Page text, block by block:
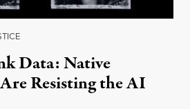
Data: Native
Resisting the AI